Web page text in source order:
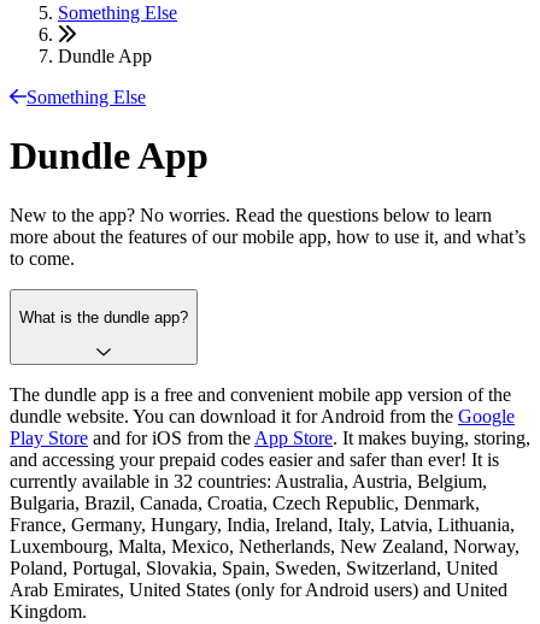
Something Else
Dundle App
Something Else
Dundle App
New to the app? No worries. Read the questions below to learn
more about the features of our mobile app, how to use it, and what’s
to come.
What is the dundle app?
The dundle app is a free and convenient mobile app version of the
dundle website. You can download it for Android from the Google
Play Store and for iOS from the App Store. It makes buying, storing,
and accessing your prepaid codes easier and safer than ever! It is
currently available in 32 countries: Australia, Austria, Belgium,
Bulgaria, Brazil, Canada, Croatia, Czech Republic, Denmark,
France, Germany, Hungary, India, Ireland, Italy, Latvia, Lithuania,
Luxembourg, Malta, Mexico, Netherlands, New Zealand, Norway,
Poland, Portugal, Slovakia, Spain, Sweden, Switzerland, United
Arab Emirates, United States (only for Android users) and United
Kingdom.